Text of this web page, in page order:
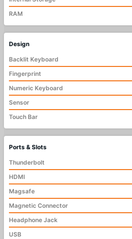
RAM
Design
Backlit Keyboard
Fingerprint
Numeric Keyboard
Sensor
Touch Bar
Ports & Slots
Thunderbolt
HDMI
Magsafe
Magnetic Connector
Headphone Jack
USB